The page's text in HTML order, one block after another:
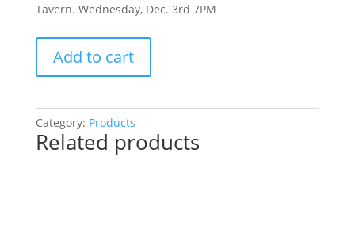
Tavern. Wednesday, Dec. 3rd 7PM
Drawn
Paint
Experience!
Add to cart
Category: Products
Related products